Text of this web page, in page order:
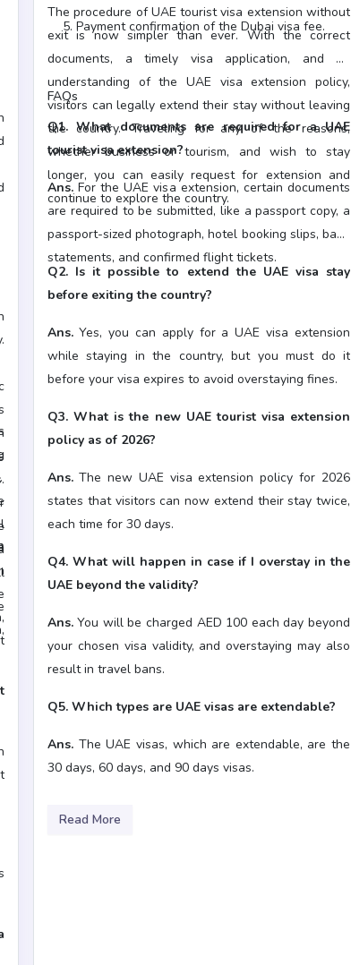
Payment confirmation of the Dubai visa fee.
The procedure of UAE tourist visa extension without
exit is now simpler than ever. With the correct
documents, a timely visa application, and an
understanding of the UAE visa extension policy,
visitors can legally extend their stay without leaving
the country. Traveling for any of the reasons,
whether business or tourism, and wish to stay
longer, you can easily request for extension and
continue to explore the country.
FAQs
Q1. What documents are required for a UAE
tourist visa extension?
Ans. For the UAE visa extension, certain documents
are required to be submitted, like a passport copy, a
passport-sized photograph, hotel booking slips, bank
statements, and confirmed flight tickets.
Q2. Is it possible to extend the UAE visa stay
before exiting the country?
Ans. Yes, you can apply for a UAE visa extension
while staying in the country, but you must do it
before your visa expires to avoid overstaying fines.
Q3. What is the new UAE tourist visa extension
policy as of 2026?
Ans. The new UAE visa extension policy for 2026
states that visitors can now extend their stay twice,
each time for 30 days.
Q4. What will happen in case if I overstay in the
UAE beyond the validity?
Ans. You will be charged AED 100 each day beyond
your chosen visa validity, and overstaying may also
result in travel bans.
Q5. Which types are UAE visas are extendable?
Ans. The UAE visas, which are extendable, are the
30 days, 60 days, and 90 days visas.
Read More